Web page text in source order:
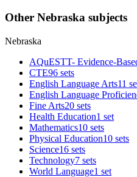
Other Nebraska subjects
Nebraska
AQuESTT- Evidence-
CTE96 sets
English Language Arts11
English Language
Fine Arts20 sets
Health Education1 set
Mathematics10 sets
Physical Education10 sets
Science16 sets
Technology7 sets
World Language1 set